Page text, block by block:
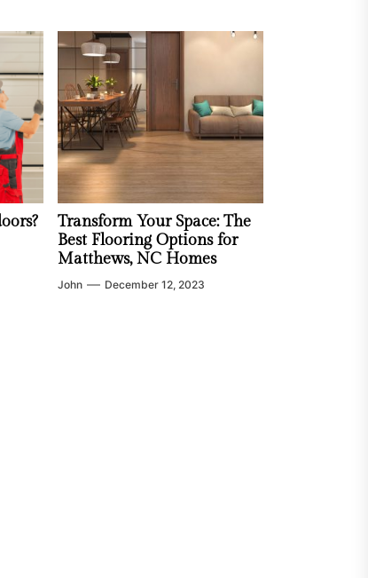
Transform Your Space: The
Best Flooring Options for
Matthews, NC Homes
John December 12, 2023